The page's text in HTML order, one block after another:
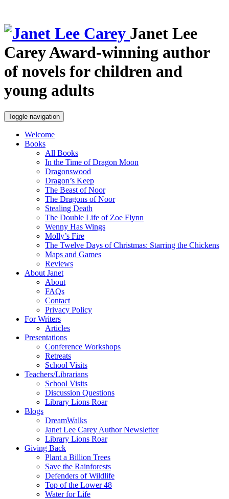
Janet Lee
CareyAward-winning author
of novels for children and
young adults
Toggle navigation
Welcome
Books
All Books
In the Time of Dragon Moon
Dragonswood
Dragon’s Keep
The Beast of Noor
The Dragons of Noor
Stealing Death
The Double Life of Zoe Flynn
Wenny Has Wings
Molly’s Fire
The Twelve Days of Christmas: Starring the Chickens
Maps and Games
Reviews
About Janet
About
FAQs
Contact
Privacy Policy
For Writers
Articles
Presentations
Conference Workshops
Retreats
School Visits
Teachers/Librarians
School Visits
Discussion Questions
Library Lions Roar
Blogs
DreamWalks
Janet Lee Carey Author Newsletter
Library Lions Roar
Giving Back
Plant a Billion Trees
Save the Rainforests
Defenders of Wildlife
Top of the Lower 48
Water for Life